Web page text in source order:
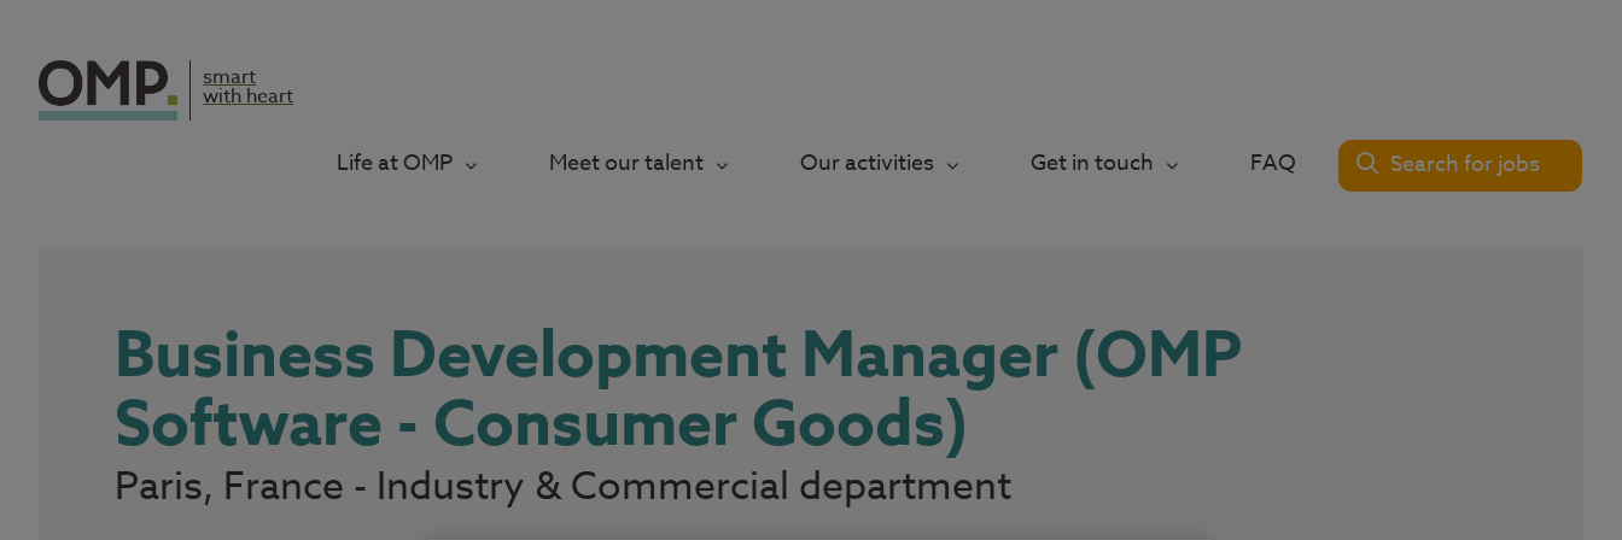
smart
with heart
Life at OMP Meet our talent Our activities Get in touch FAQ Search for jobs
Business Development Manager (OMP
Software - Consumer Goods)
Paris, France - Industry & Commercial department